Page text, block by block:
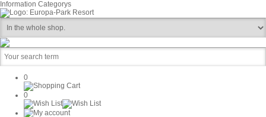
Information Categorys
0
0